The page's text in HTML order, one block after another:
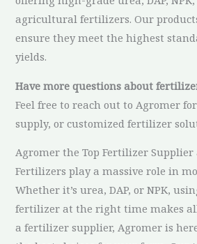
agricultural fertilizers. Our
ensure they meet the highest
yields.
Have more questions about
Feel free to reach out to Agromer
supply, or customized fertilizer
Agromer the Top Fertilizer
Fertilizers play a massive role in
Whether it’s urea, DAP, or NPK,
fertilizer at the right time makes
a fertilizer supplier, Agromer is